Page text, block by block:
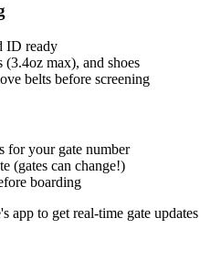
ID ready
max), and shoes
belts before screening
for your gate number
(gates can change!)
boarding
app to get real-time gate updates